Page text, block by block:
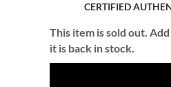
CERTIFIED
This item is sold out.
it is back in stock.